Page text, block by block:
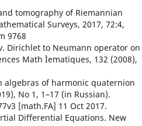
tomography of Riemannian
Surveys, 2017, 72:4,
9768
Dirichlet to Neumann operator on
Math Ìematiques, 132 (2008),
algebras of harmonic quaternion
No 1, 1–17 (in Russian).
[math.FA] 11 Oct 2017.
Differential Equations. New